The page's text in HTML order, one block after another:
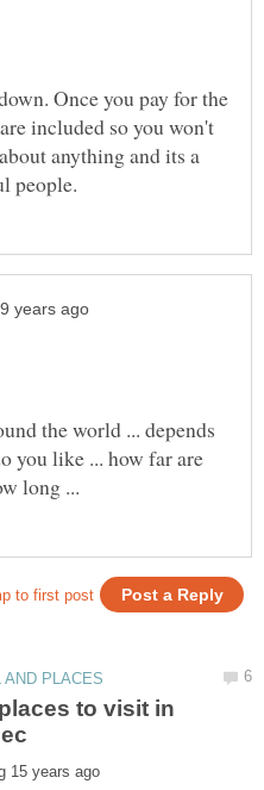
Once you pay for the
included so you won't
anything and its a
the world ... depends
you like ... how far are
to visit in